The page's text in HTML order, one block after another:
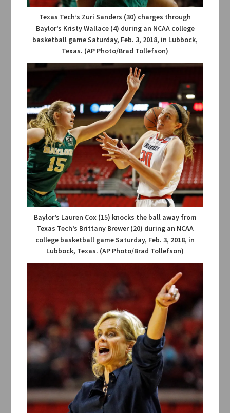
Texas Tech’s Zuri Sanders (30) charges through
Baylor’s Kristy Wallace (4) during an NCAA college
basketball game Saturday, Feb. 3, 2018, in Lubbock,
Texas. (AP Photo/Brad Tollefson)
Baylor’s Lauren Cox (15) knocks the ball away from
Texas Tech’s Brittany Brewer (20) during an NCAA
college basketball game Saturday, Feb. 3, 2018, in
Lubbock, Texas. (AP Photo/Brad Tollefson)